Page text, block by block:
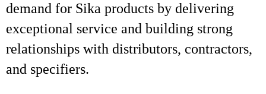
demand for Sika products by delivering
exceptional service and building strong
relationships with distributors, contractors,
and specifiers.